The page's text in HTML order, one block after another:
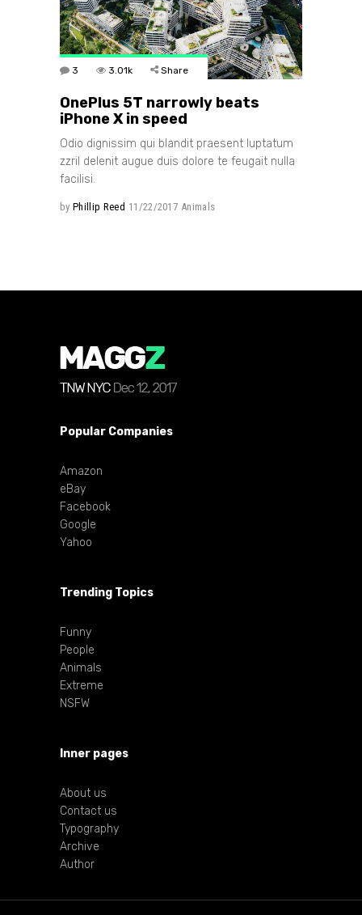
3 3.01k Share
OnePlus 5T narrowly beats
iPhone X in speed
Odio dignissim qui blandit praesent luptatum
zzril delenit augue duis dolore te feugait nulla
facilisi.
by Phillip Reed 11/22/2017 Animals
Popular Companies
Amazon
eBay
Facebook
Google
Yahoo
Trending Topics
Funny
People
Animals
Extreme
NSFW
Inner pages
About us
Contact us
Typography
Archive
Author